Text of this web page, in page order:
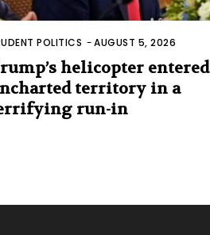
POLITICS -AUGUST 5, 2026
helicopter entered
territory in a
run-in